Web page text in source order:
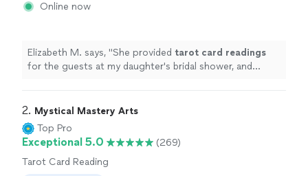
Online now
Elizabeth M. says, "She provided tarot card readings
for the guests at my daughter's bridal shower, and
2. Mystical Mastery Arts
Top Pro
Exceptional 5.0
(269)
Tarot Card Reading